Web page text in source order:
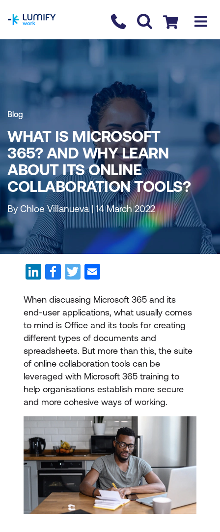
Contact us
Checkout
Blog
WHAT IS MICROSOFT
365? AND WHY LEARN
ABOUT ITS ONLINE
COLLABORATION TOOLS?
By Chloe Villanueva | 14 March 2022
When discussing Microsoft 365 and its
end-user applications, what usually comes
to mind is Office and its tools for creating
different types of documents and
spreadsheets. But more than this, the suite
of online collaboration tools can be
leveraged with Microsoft 365 training to
help organisations establish more secure
and more cohesive ways of working.